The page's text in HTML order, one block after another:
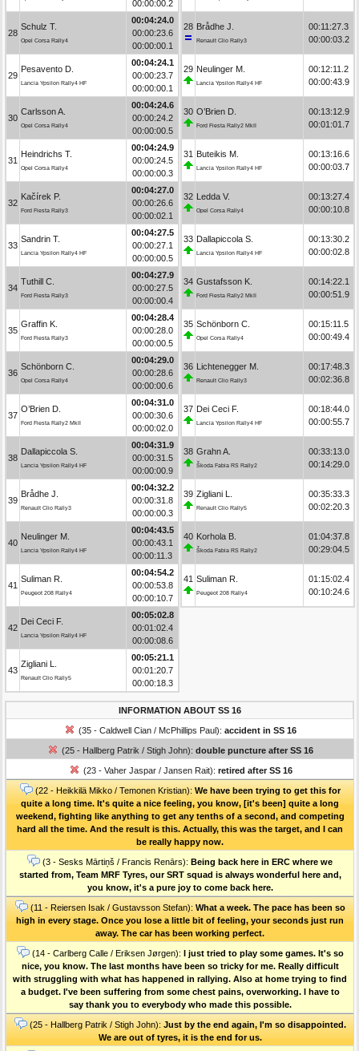
00:00:00.2
28
Schulz T.
Opel Corsa Rally4
00:04:24.0
00:00:23.6
00:00:00.1
29
Pesavento D.
Lancia Ypsilon Rally4 HF
00:04:24.1
00:00:23.7
00:00:00.1
30
Carlsson A.
Opel Corsa Rally4
00:04:24.6
00:00:24.2
00:00:00.5
31
Heindrichs T.
Opel Corsa Rally4
00:04:24.9
00:00:24.5
00:00:00.3
32
Kačírek P.
Ford Fiesta Rally3
00:04:27.0
00:00:26.6
00:00:02.1
33
Sandrin T.
Lancia Ypsilon Rally4 HF
00:04:27.5
00:00:27.1
00:00:00.5
34
Tuthill C.
Ford Fiesta Rally3
00:04:27.9
00:00:27.5
00:00:00.4
35
Graffin K.
Ford Fiesta Rally3
00:04:28.4
00:00:28.0
00:00:00.5
36
Schönborn C.
Opel Corsa Rally4
00:04:29.0
00:00:28.6
00:00:00.6
37
O’Brien D.
Ford Fiesta Rally2 MkII
00:04:31.0
00:00:30.6
00:00:02.0
38
Dallapiccola S.
Lancia Ypsilon Rally4 HF
00:04:31.9
00:00:31.5
00:00:00.9
39
Brådhe J.
Renault Clio Rally3
00:04:32.2
00:00:31.8
00:00:00.3
40
Neulinger M.
Lancia Ypsilon Rally4 HF
00:04:43.5
00:00:43.1
00:00:11.3
41
Suliman R.
Peugeot 208 Rally4
00:04:54.2
00:00:53.8
00:00:10.7
42
Dei Ceci F.
Lancia Ypsilon Rally4 HF
00:05:02.8
00:01:02.4
00:00:08.6
43
Zigliani L.
Renault Clio Rally5
00:05:21.1
00:01:20.7
00:00:18.3
28 Brådhe J.
Renault Clio Rally3
00:11:27.3
00:00:03.2
29 Neulinger M.
Lancia Ypsilon Rally4 HF
00:12:11.2
00:00:43.9
30 O’Brien D.
Ford Fiesta Rally2 MkII
00:13:12.9
00:01:01.7
31 Buteikis M.
Lancia Ypsilon Rally4 HF
00:13:16.6
00:00:03.7
32 Ledda V.
Opel Corsa Rally4
00:13:27.4
00:00:10.8
33 Dallapiccola S.
Lancia Ypsilon Rally4 HF
00:13:30.2
00:00:02.8
34 Gustafsson K.
Ford Fiesta Rally2 MkII
00:14:22.1
00:00:51.9
35 Schönborn C.
Opel Corsa Rally4
00:15:11.5
00:00:49.4
36 Lichtenegger M.
Renault Clio Rally3
00:17:48.3
00:02:36.8
37 Dei Ceci F.
Lancia Ypsilon Rally4 HF
00:18:44.0
00:00:55.7
38 Grahn A.
Škoda Fabia RS Rally2
00:33:13.0
00:14:29.0
39 Zigliani L.
Renault Clio Rally5
00:35:33.3
00:02:20.3
40 Korhola B.
Škoda Fabia RS Rally2
01:04:37.8
00:29:04.5
41 Suliman R.
Peugeot 208 Rally4
01:15:02.4
00:10:24.6
INFORMATION ABOUT SS 16
(35 - Caldwell Cian / McPhillips Paul): accident in SS 16
(25 - Hallberg Patrik / Stigh John): double puncture after SS 16
(23 - Vaher Jaspar / Jansen Rait): retired after SS 16
(22 - Heikkilä Mikko / Temonen Kristian): We have been trying to get this for
quite a long time. It's quite a nice feeling, you know, [it's been] quite a long
weekend, fighting like anything to get any tenths of a second, and competing
hard all the time. And the result is this. Actually, this was the target, and I can
be really happy now.
(3 - Sesks Mārtiņš / Francis Renārs): Being back here in ERC where we
started from, Team MRF Tyres, our SRT squad is always wonderful here and,
you know, it's a pure joy to come back here.
(11 - Reiersen Isak / Gustavsson Stefan): What a week. The pace has been so
high in every stage. Once you lose a little bit of feeling, your seconds just run
away. The car has been working perfect.
(14 - Carlberg Calle / Eriksen Jørgen): I just tried to play some games. It's so
nice, you know. The last months have been so tricky for me. Really difficult
with struggling with what has happened in rallying. Also at home trying to find
a budget. I've been suffering from some chest pains, overworking. I have to
say thank you to everybody who made this possible.
(25 - Hallberg Patrik / Stigh John): Just by the end again, I'm so disappointed.
We are out of tyres, it is the end for us.